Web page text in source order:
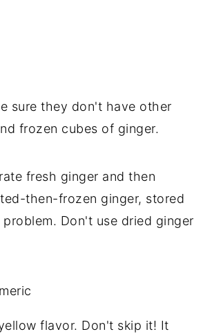
sure they don't have other
frozen cubes of ginger.
fresh ginger and then
then-frozen ginger, stored
Don't use dried ginger
flavor. Don't skip it! It